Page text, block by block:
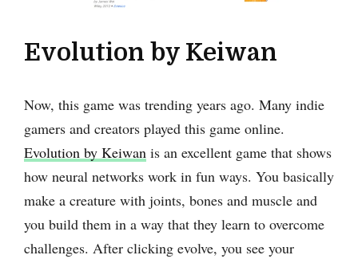
Evolution by Keiwan
Now, this game was trending years ago. Many indie
gamers and creators played this game online.
Evolution by Keiwan is an excellent game that shows
how neural networks work in fun ways. You basically
make a creature with joints, bones and muscle and
you build them in a way that they learn to overcome
challenges. After clicking evolve, you see your